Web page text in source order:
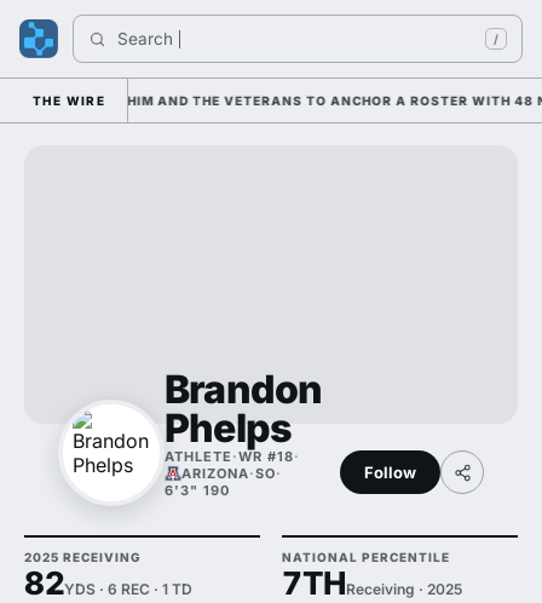
Search /
THE WIREON HIM AND THE VETERANS TO ANCHOR A ROSTER WITH 48
Brandon
Phelps
ATHLETE ·WR #18·
ARIZONA·SO·
6'3" 190
Follow
2025 RECEIVING
82YDS · 6 REC · 1 TD
NATIONAL PERCENTILE
7THReceiving · 2025